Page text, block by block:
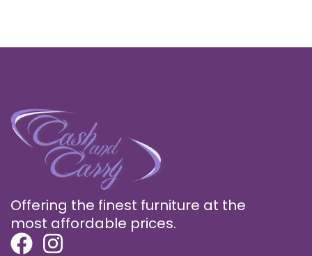
Offering the finest furniture at the
most affordable prices.